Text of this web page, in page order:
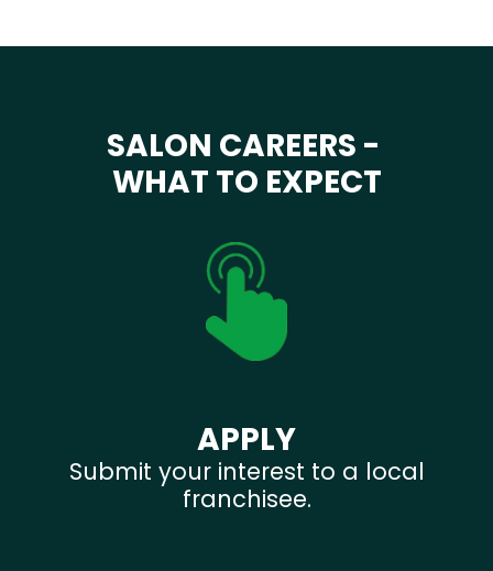
SALON CAREERS -
WHAT TO EXPECT
APPLY
Submit your interest to a local
franchisee.